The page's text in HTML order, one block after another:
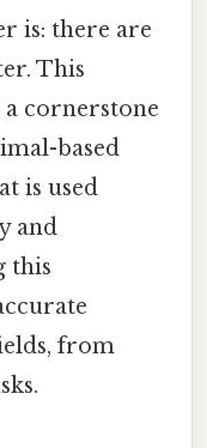
is: there are
This
cornerstone
based
is used
and
this
from